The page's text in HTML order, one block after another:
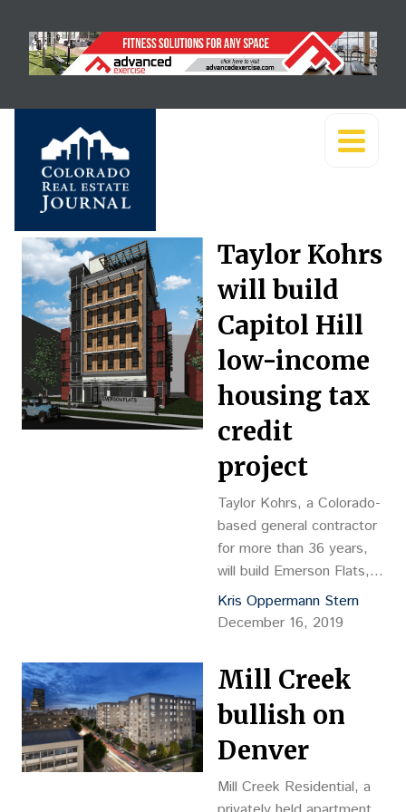
Taylor Kohrs
will build
Capitol Hill
low-income
housing tax
credit
project
Taylor Kohrs, a Colorado-
based general contractor
for more than 36 years,
will build Emerson Flats, a
low-income housing tax
credit project in Denver’s
Kris Oppermann Stern
December 16, 2019
Mill Creek
bullish on
Denver
Mill Creek Residential, a